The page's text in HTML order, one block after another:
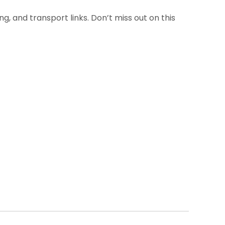
and transport links. Don’t miss out on this